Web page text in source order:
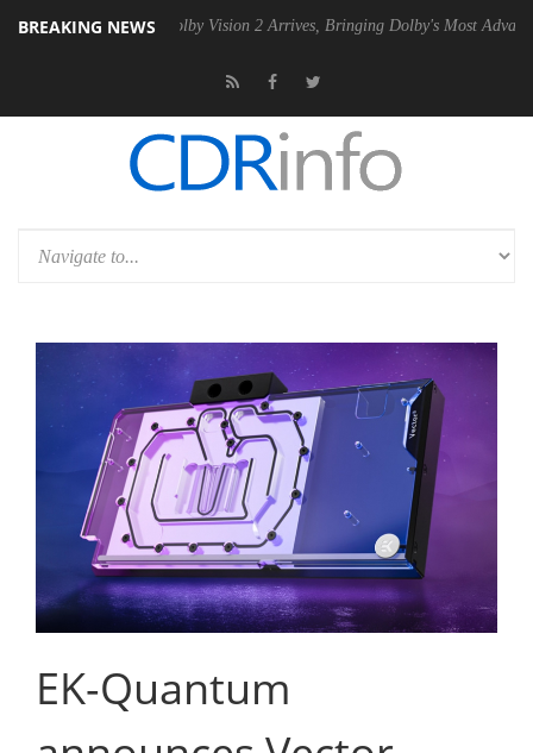
BREAKING NEWSDolby Vision 2 Arrives, Bringing Dolby's Most Advanced Picture
EK-Quantum